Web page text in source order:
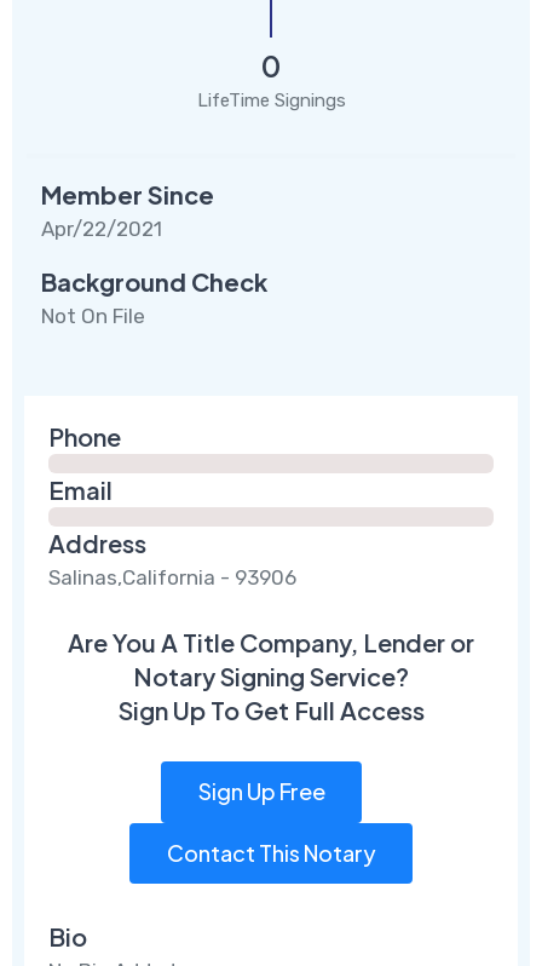
0
LifeTime Signings
Member Since
Apr/22/2021
Background Check
Not On File
Phone
Email
Address
Salinas,California - 93906
Are You A Title Company, Lender or
Notary Signing Service?
Sign Up To Get Full Access
Sign Up Free
Contact This Notary
Bio